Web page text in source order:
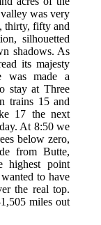
was very
thirty, fifty and
silhouetted
shadows. As
its majesty
was made a
stay at Three
trains 15 and
17 the next
At 8:50 we
below zero,
from Butte,
highest point
to have
the real top.
miles out